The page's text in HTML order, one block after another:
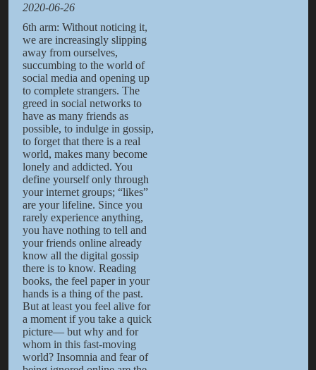
2020-06-26
6th arm: Without noticing it,
we are increasingly slipping
away from ourselves,
succumbing to the world of
social media and opening up
to complete strangers. The
greed in social networks to
have as many friends as
possible, to indulge in gossip,
to forget that there is a real
world, makes many become
lonely and addicted. You
define yourself only through
your internet groups; “likes”
are your lifeline. Since you
rarely experience anything,
you have nothing to tell and
your friends online already
know all the digital gossip
there is to know. Reading
books, the feel paper in your
hands is a thing of the past.
But at least you feel alive for
a moment if you take a quick
picture— but why and for
whom in this fast-moving
world? Insomnia and fear of